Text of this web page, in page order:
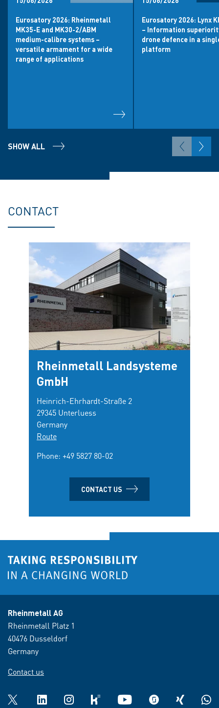
Eurosatory 2026: Rheinmetall
MK35-E and MK30-2/ABM
medium-calibre systems –
versatile armament for a wide
range of applications
Eurosatory 2026: Lynx
– Information
drone defence in a
platform
SHOW ALL
CONTACT
Rheinmetall Landsysteme
GmbH
Heinrich-Ehrhardt-Straße 2
29345 Unterluess
Germany
Route
Phone: +49 5827 80-02
CONTACT US
Rheinmetall AG
Rheinmetall Platz 1
40476 Dusseldorf
Germany
Contact us
Twitter LinkedInInstagramkununu YouTube glassdoorXING